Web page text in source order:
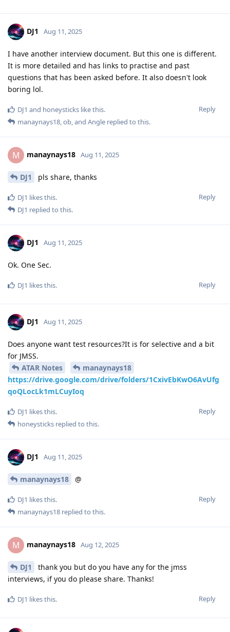
DJ1 Aug 11, 2025
I have another interview document. But this one is different.
It is more detailed and has links to practise and past
questions that has been asked before. It also doesn't look
boring lol.
Reply
DJ1 and honeysticks like this.
manaynays18,ob, and Angle replied to this.
M manaynays18 Aug 11, 2025
DJ1 pls share, thanks
Reply
DJ1 likes this.
DJ1 replied to this.
DJ1 Aug 11, 2025
Ok. One Sec.
Reply
DJ1 likes this.
DJ1 Aug 11, 2025
Does anyone want test resources?It is for selective and a bit
for JMSS.
ATAR Notes
manaynays18
https://drive.google.com/drive/folders/1CxivEbKwO6AvUfg
qoQLocLk1mLCuyIoq
Reply
DJ1 likes this.
honeysticks replied to this.
DJ1 Aug 11, 2025
manaynays18 @
Reply
DJ1 likes this.
manaynays18 replied to this.
M manaynays18 Aug 12, 2025
DJ1
thank you but do you have any for the jmss
interviews, if you do please share. Thanks!
Reply
DJ1 likes this.